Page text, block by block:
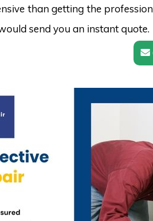
than getting the
send you an instant quote.